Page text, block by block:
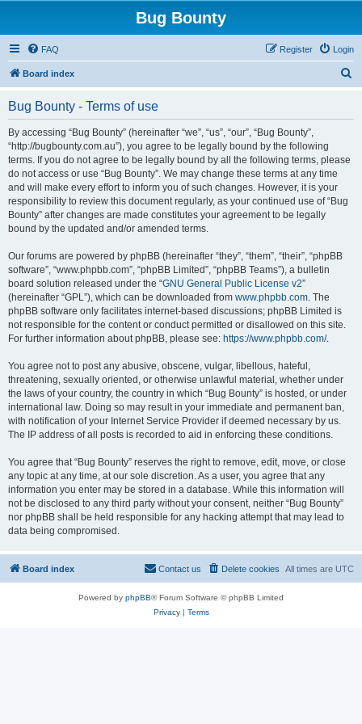
Bug Bounty
FAQ Login
Register
Board index
Bug Bounty - Terms of use
By accessing “Bug Bounty” (hereinafter “we”, “us”, “our”, “Bug Bounty”,
“http://bugbounty.com.au”), you agree to be legally bound by the following
terms. If you do not agree to be legally bound by all the following terms, please
do not access or use “Bug Bounty”. We may change these terms at any time
and will make every effort to inform you of such changes. However, it is your
responsibility to review this document regularly, as your continued use of “Bug
Bounty” after changes are made constitutes your agreement to be legally
bound by the updated and/or amended terms.
Our forums are powered by phpBB (hereinafter “they”, “them”, “their”, “phpBB
software”, “www.phpbb.com”, “phpBB Limited”, “phpBB Teams”), a bulletin
board solution released under the “GNU General Public License v2”
(hereinafter “GPL”), which can be downloaded from www.phpbb.com. The
phpBB software only facilitates internet-based discussions; phpBB Limited is
not responsible for the content or conduct permitted or disallowed on this site.
For further information about phpBB, please see: https://www.phpbb.com/.
You agree not to post any abusive, obscene, vulgar, libellous, hateful,
threatening, sexually oriented, or otherwise unlawful material, whether under
the laws of your country, the country in which “Bug Bounty” is hosted, or under
international law. Doing so may result in your immediate and permanent ban,
with notification of your Internet Service Provider if deemed necessary by us.
The IP address of all posts is recorded to aid in enforcing these conditions.
You agree that “Bug Bounty” reserves the right to remove, edit, move, or close
any topic at any time, at our sole discretion. As a user, you agree that any
information you enter may be stored in a database. While this information will
not be disclosed to any third party without your consent, neither “Bug Bounty”
nor phpBB shall be held responsible for any hacking attempt that may lead to
data being compromised.
Board index All times are UTC
Delete cookies
Contact us
Powered by phpBB® Forum Software © phpBB Limited
Privacy| Terms